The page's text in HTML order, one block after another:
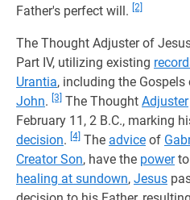
Father's perfect will. [2]
The Thought Adjuster of
Part IV, utilizing existing
Urantia, including the Gospels
John. [3] The Thought Adjuster
February 11, 2 B.C., marking
decision. [4] The advice of
Creator Son, have the powerto
healing at sundown, Jesus